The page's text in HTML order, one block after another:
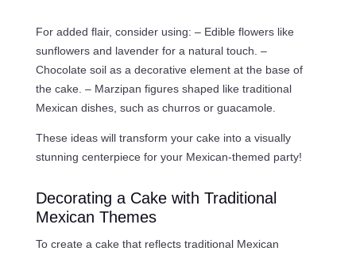
For added flair, consider using: – Edible flowers like
sunflowers and lavender for a natural touch. –
Chocolate soil as a decorative element at the base of
the cake. – Marzipan figures shaped like traditional
Mexican dishes, such as churros or guacamole.
These ideas will transform your cake into a visually
stunning centerpiece for your Mexican-themed party!
Decorating a Cake with Traditional
Mexican Themes
To create a cake that reflects traditional Mexican